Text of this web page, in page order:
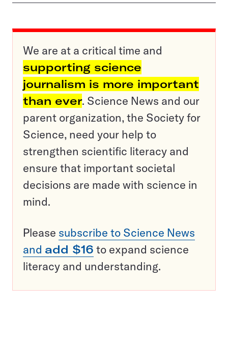
We are at a critical time and
supporting science
journalism is more important
than ever. Science News and our
parent organization, the Society for
Science, need your help to
strengthen scientific literacy and
ensure that important societal
decisions are made with science in
mind.
Please subscribe to Science News
and add $16 to expand science
literacy and understanding.